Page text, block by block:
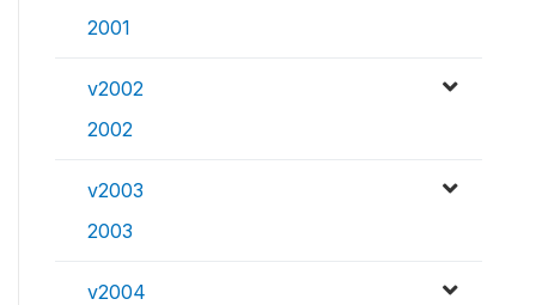
2001
v2002
2002
v2003
2003
v2004